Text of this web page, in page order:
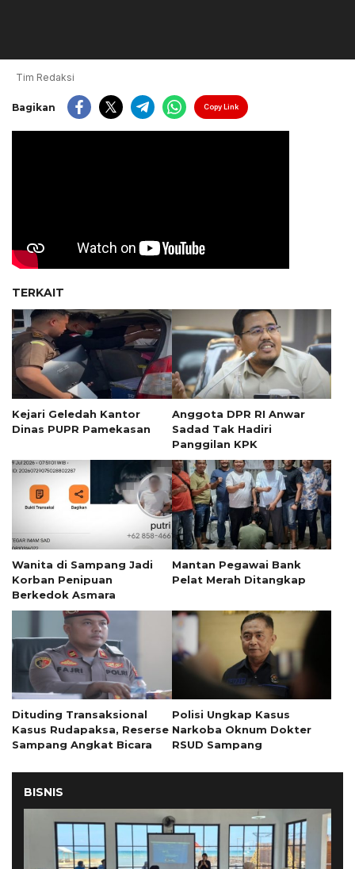
Tim Redaksi
Bagikan Copy Link
TERKAIT
Kejari Geledah Kantor
Dinas PUPR Pamekasan
Anggota DPR RI Anwar
Sadad Tak Hadiri
Panggilan KPK
Wanita di Sampang Jadi
Korban Penipuan
Berkedok Asmara
Mantan Pegawai Bank
Pelat Merah Ditangkap
Dituding Transaksional
Kasus Rudapaksa, Reserse
Sampang Angkat Bicara
Polisi Ungkap Kasus
Narkoba Oknum Dokter
RSUD Sampang
BISNIS